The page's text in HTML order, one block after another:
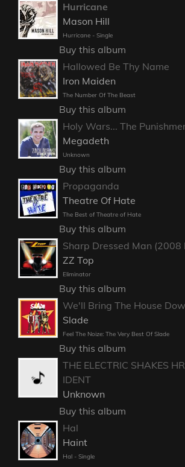
Hurricane
Mason Hill
Hurricane - Single
Buy this album
Hallowed Be Thy Name
Iron Maiden
The Number Of The Beast
Buy this album
Holy Wars... The
Megadeth
Unknown
Buy this album
Propaganda
Theatre Of Hate
The Best of Theatre of Hate
Buy this album
Sharp Dressed Man (2008
ZZ Top
Eliminator
Buy this album
We'll Bring The House
Slade
Feel The Noize: The Very Best Of Slade
Buy this album
THE ELECTRIC SHAKES
IDENT
Unknown
Buy this album
Hal
Haint
Hal - Single